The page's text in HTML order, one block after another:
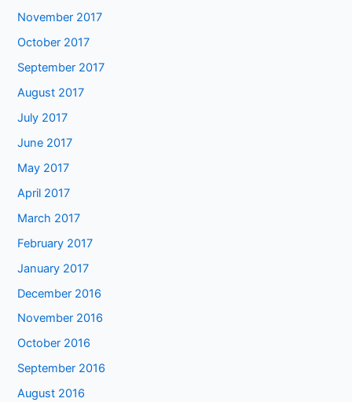
November 2017
October 2017
September 2017
August 2017
July 2017
June 2017
May 2017
April 2017
March 2017
February 2017
January 2017
December 2016
November 2016
October 2016
September 2016
August 2016